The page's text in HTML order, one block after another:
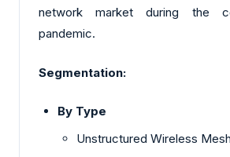
network market during the
pandemic.
Segmentation:
By Type
Unstructured Wireless